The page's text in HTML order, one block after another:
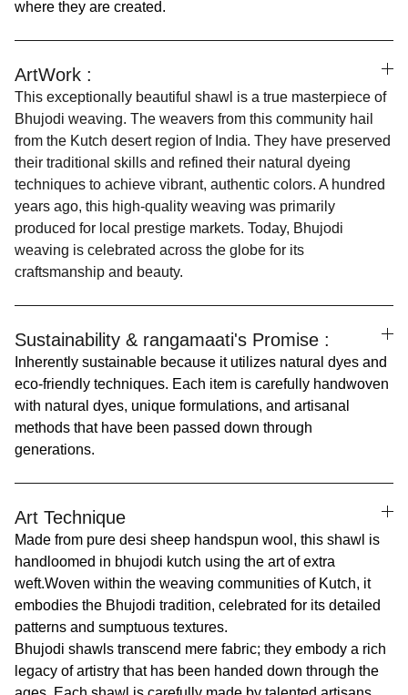
where they are created.
ArtWork :
This exceptionally beautiful shawl is a true masterpiece of
Bhujodi weaving. The weavers from this community hail
from the Kutch desert region of India. They have preserved
their traditional skills and refined their natural dyeing
techniques to achieve vibrant, authentic colors. A hundred
years ago, this high-quality weaving was primarily
produced for local prestige markets. Today, Bhujodi
weaving is celebrated across the globe for its
craftsmanship and beauty.
Sustainability & rangamaati's Promise :
Inherently sustainable because it utilizes natural dyes and
eco-friendly techniques. Each item is carefully handwoven
with natural dyes, unique formulations, and artisanal
methods that have been passed down through
generations.
Art Technique
Made from pure desi sheep handspun wool, this shawl is
handloomed in bhujodi kutch using the art of extra
weft.Woven within the weaving communities of Kutch, it
embodies the Bhujodi tradition, celebrated for its detailed
patterns and sumptuous textures.
Bhujodi shawls transcend mere fabric; they embody a rich
legacy of artistry that has been handed down through the